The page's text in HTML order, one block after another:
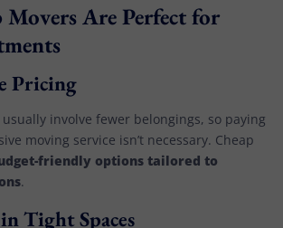
Are Perfect for
Pricing
involve fewer belongings, so paying
moving service isn’t necessary. Cheap
friendly options tailored to
.
Tight Spaces